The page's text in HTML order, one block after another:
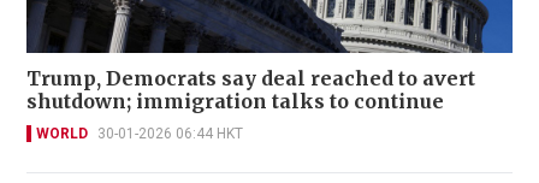
Trump, Democrats say deal reached to avert
shutdown; immigration talks to continue
WORLD 30-01-2026 06:44 HKT